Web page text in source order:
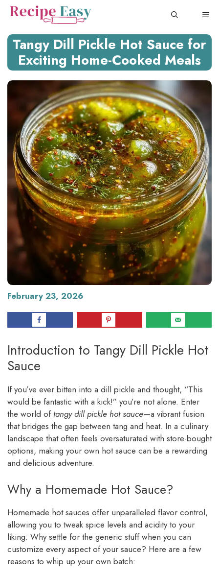
Skip
Tangy Dill Pickle Hot Sauce for
Exciting Home-Cooked Meals
February 23, 2026
Introduction to Tangy Dill Pickle Hot
Sauce
If you’ve ever bitten into a dill pickle and thought, “This
would be fantastic with a kick!” you’re not alone. Enter
the world of tangy dill pickle hot sauce—a vibrant fusion
that bridges the gap between tang and heat. In a culinary
landscape that often feels oversaturated with store-bought
options, making your own hot sauce can be a rewarding
and delicious adventure.
Why a Homemade Hot Sauce?
Homemade hot sauces offer unparalleled flavor control,
allowing you to tweak spice levels and acidity to your
liking. Why settle for the generic stuff when you can
customize every aspect of your sauce? Here are a few
reasons to whip up your own batch: